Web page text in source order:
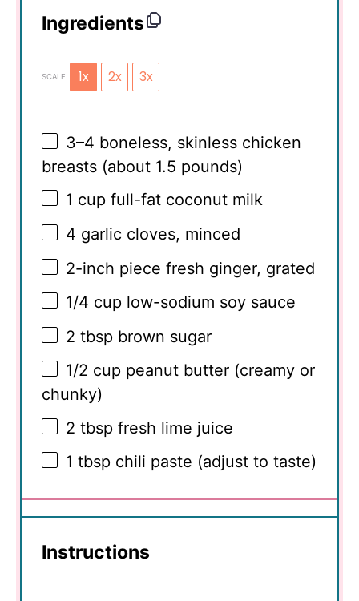
Ingredients
SCALE 1x 2x 3x
3–4 boneless, skinless chicken
breasts (about 1.5 pounds)
1 cup full-fat coconut milk
4 garlic cloves, minced
2-inch piece fresh ginger, grated
1/4 cup low-sodium soy sauce
2 tbsp brown sugar
1/2 cup peanut butter (creamy or
chunky)
2 tbsp fresh lime juice
1 tbsp chili paste (adjust to taste)
Instructions